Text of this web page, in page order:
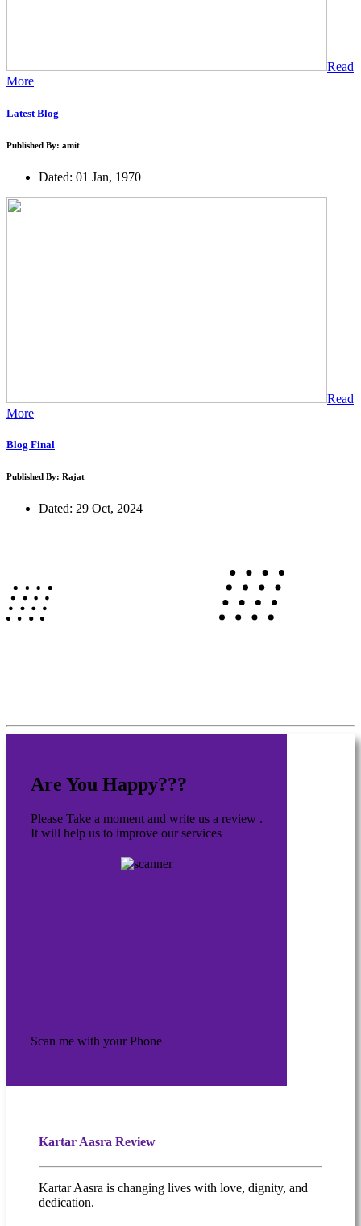
Read
More
Latest Blog
Published By: amit
Dated: 01 Jan, 1970
Read
More
Blog Final
Published By: Rajat
Dated: 29 Oct, 2024
Are You Happy???
Please Take a moment and write us a review .
It will help us to improve our services
Scan me with your Phone
Kartar Aasra Review
Kartar Aasra is changing lives with love, dignity, and
dedication.